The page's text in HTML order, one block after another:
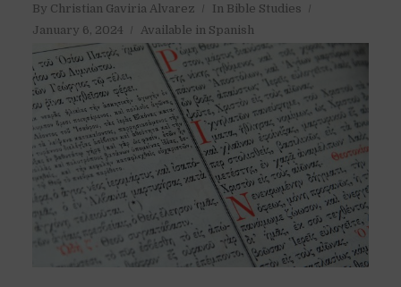
By Christian Gaviria Alvarez In Bible Studies
January 6, 2024
Available in Spanish